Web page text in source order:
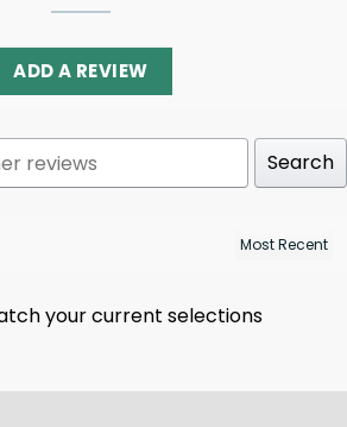
ADD A REVIEW
Search
your current selections